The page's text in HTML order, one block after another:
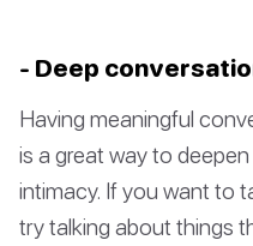
- Deep
Having meaningful
is a great way to
intimacy. If you want to
try talking about things